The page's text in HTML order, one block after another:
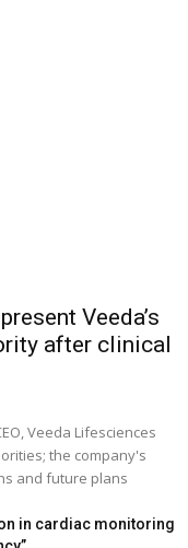
Veeda’s
after clinical
Veeda Lifesciences
the company's
and future plans
in cardiac monitoring